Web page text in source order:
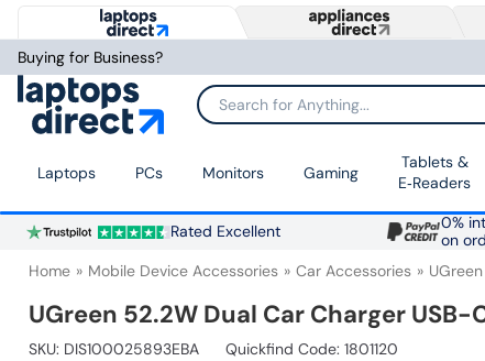
Buying for Business?
Search for Anything...
Laptops PCs Monitors Gaming
Tablets &
E‑Readers
Rated Excellent
0%
on
Home Mobile Device Accessories Car Accessories UGreen
UGreen 52.2W Dual Car Charger USB-
SKU: DIS100025893EBA Quickfind Code: 1801120